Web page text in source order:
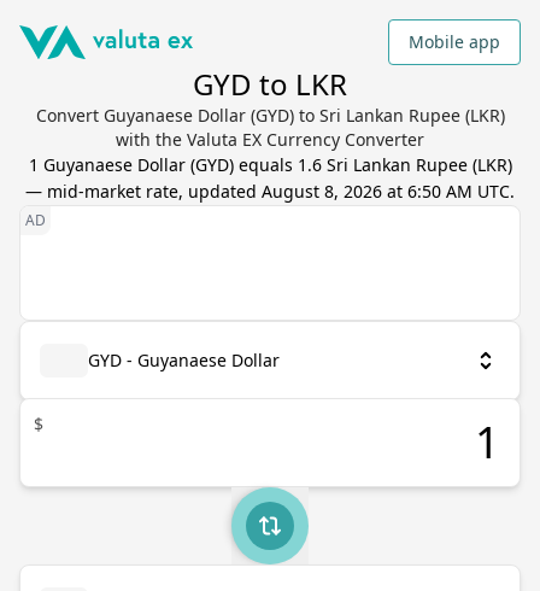
Mobile app
GYD to LKR
Convert Guyanaese Dollar (GYD) to Sri Lankan Rupee (LKR)
with the Valuta EX Currency Converter
1 Guyanaese Dollar(GYD) equals 1.6 Sri Lankan Rupee(LKR)
— mid-market rate, updated August 8, 2026 at 6:50 AM UTC.
GYD - Guyanaese Dollar
$